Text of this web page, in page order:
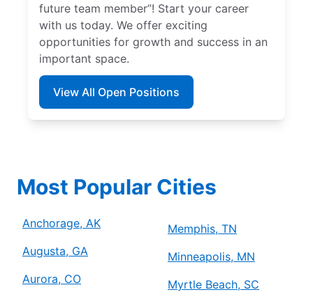
future team member”! Start your career
with us today. We offer exciting
opportunities for growth and success in an
important space.
View All Open Positions
Most Popular Cities
Anchorage, AK
Augusta, GA
Aurora, CO
Memphis, TN
Minneapolis, MN
Myrtle Beach, SC